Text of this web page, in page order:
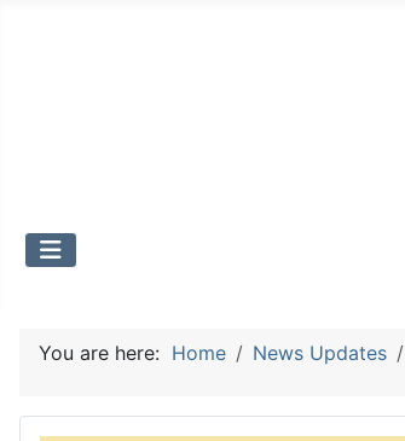
You are here: Home News Updates